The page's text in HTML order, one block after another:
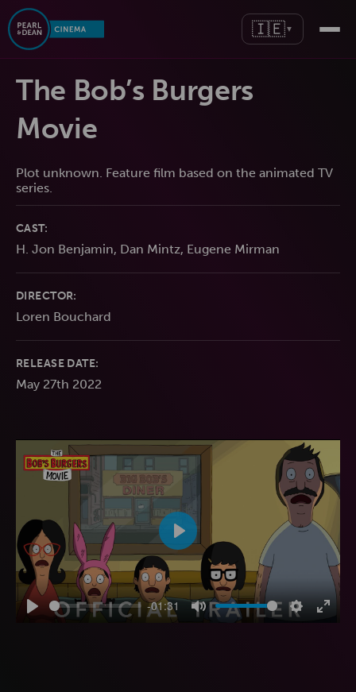
🇮🇪▼
The Bob’s Burgers
Movie
Plot unknown. Feature film based on the animated TV
series.
CAST:
H. Jon Benjamin, Dan Mintz, Eugene Mirman
DIRECTOR:
Loren Bouchard
RELEASE DATE:
May 27th 2022
-01:31
Mute Settings
Play